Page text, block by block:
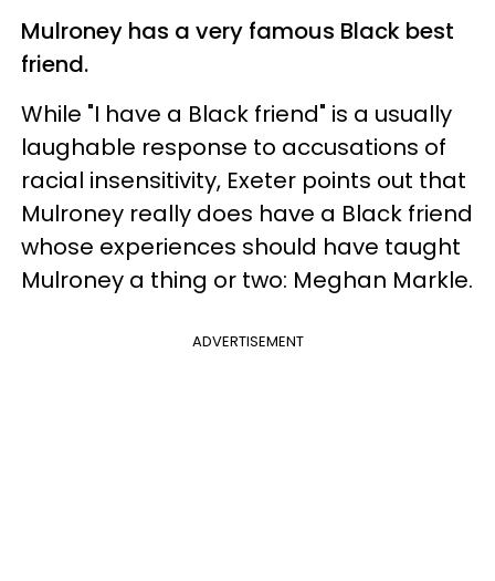
Mulroney has a very famous Black best
friend.
While "I have a Black friend" is a usually
laughable response to accusations of
racial insensitivity, Exeter points out that
Mulroney really does have a Black friend
whose experiences should have taught
Mulroney a thing or two: Meghan Markle.
ADVERTISEMENT